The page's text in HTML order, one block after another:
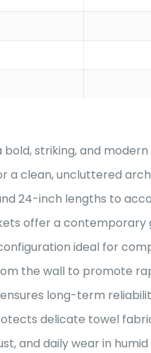
striking, and modern
a clean, uncluttered
24-inch lengths to
offer a contemporary
ideal for
the wall to promote
long-term
delicate towel
and daily wear in